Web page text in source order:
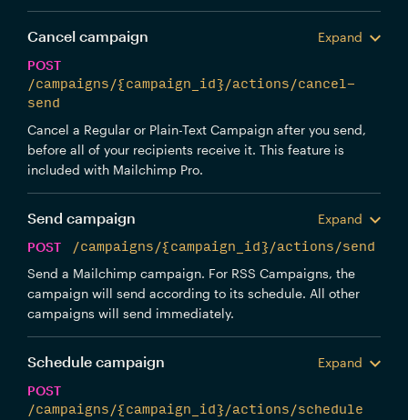
Cancel campaign
Expand
POST
/campaigns/{campaign_id}/actions/cancel-
send
Cancel a Regular or Plain-Text Campaign after you send,
before all of your recipients receive it. This feature is
included with Mailchimp Pro.
Send campaign
Expand
POST
/campaigns/{campaign_id}/actions/send
Send a Mailchimp campaign. For RSS Campaigns, the
campaign will send according to its schedule. All other
campaigns will send immediately.
Schedule campaign
Expand
POST
/campaigns/{campaign_id}/actions/schedule